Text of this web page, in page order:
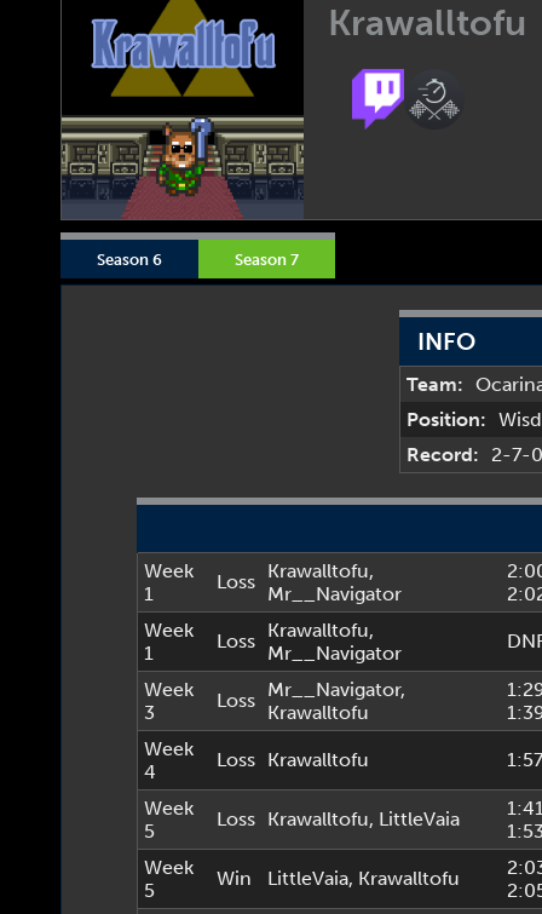
Krawalltofu
Season 6 Season 7
INFO
Team:
Position:
Record:
2-7-0
Week
1
Loss Krawalltofu,
Mr__Navigator
Week
1
Loss Krawalltofu,
Mr__Navigator
Week
3
Loss Mr__Navigator,
Krawalltofu
Week
4
Loss Krawalltofu
Week
5
Loss Krawalltofu, LittleVaia
Week
5
Win LittleVaia, Krawalltofu